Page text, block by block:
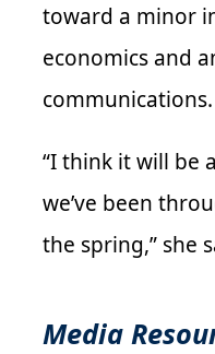
toward a minor
economics and
communications.
“I think it will be
we’ve been
the spring,” she
Media